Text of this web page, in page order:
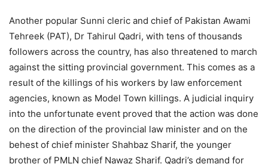
Another popular Sunni cleric and chief of Pakistan Awami
Tehreek (PAT), Dr Tahirul Qadri, with tens of thousands
followers across the country, has also threatened to march
against the sitting provincial government. This comes as a
result of the killings of his workers by law enforcement
agencies, known as Model Town killings. A judicial inquiry
into the unfortunate event proved that the action was done
on the direction of the provincial law minister and on the
behest of chief minister Shahbaz Sharif, the younger
brother of PMLN chief Nawaz Sharif. Qadri’s demand for